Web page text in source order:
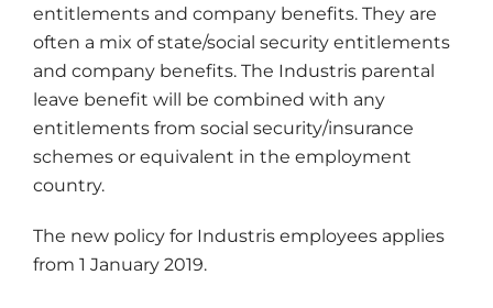
entitlements and company benefits. They are
often a mix of state/social security entitlements
and company benefits. The Industris parental
leave benefit will be combined with any
entitlements from social security/insurance
schemes or equivalent in the employment
country.
The new policy for Industris employees applies
from 1 January 2019.